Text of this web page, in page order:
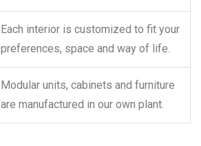
Each interior is customized to fit your
preferences, space and way of life.
Modular units, cabinets and furniture
are manufactured in our own plant.